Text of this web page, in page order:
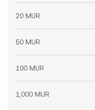
20 MUR
50 MUR
100 MUR
1,000 MUR